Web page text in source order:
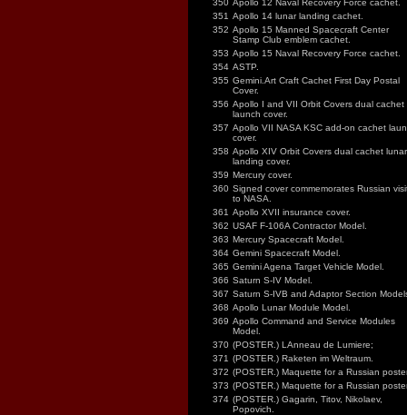
350 Apollo 12 Naval Recovery Force cachet.
351 Apollo 14 lunar landing cachet.
352 Apollo 15 Manned Spacecraft Center
Stamp Club emblem cachet.
353 Apollo 15 Naval Recovery Force cachet.
354 ASTP.
355 Gemini.Art Craft Cachet First Day Postal
Cover.
356 Apollo I and VII Orbit Covers dual cachet
launch cover.
357 Apollo VII NASA KSC add-on cachet
cover.
358 Apollo XIV Orbit Covers dual cachet lunar
landing cover.
359 Mercury cover.
360 Signed cover commemorates Russian
to NASA.
361 Apollo XVII insurance cover.
362 USAF F-106A Contractor Model.
363 Mercury Spacecraft Model.
364 Gemini Spacecraft Model.
365 Gemini Agena Target Vehicle Model.
366 Saturn S-IV Model.
367 Saturn S-IVB and Adaptor Section
368 Apollo Lunar Module Model.
369 Apollo Command and Service Modules
Model.
370 (POSTER.) LAnneau de Lumiere;
371 (POSTER.) Raketen im Weltraum.
372 (POSTER.) Maquette for a Russian
373 (POSTER.) Maquette for a Russian
374 (POSTER.) Gagarin, Titov, Nikolaev,
Popovich.